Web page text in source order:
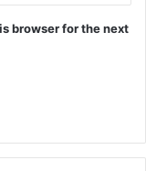
browser for the next